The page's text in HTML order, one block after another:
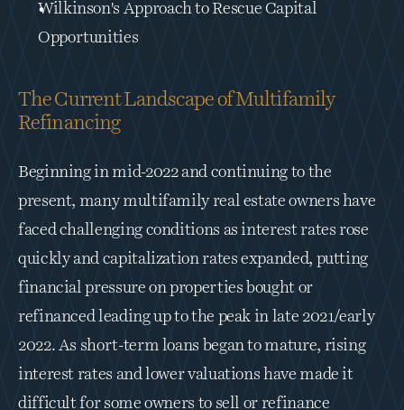
Wilkinson's Approach to Rescue Capital
Opportunities
The Current Landscape of Multifamily
Refinancing
Beginning in mid-2022 and continuing to the
present, many multifamily real estate owners have
faced challenging conditions as interest rates rose
quickly and capitalization rates expanded, putting
financial pressure on properties bought or
refinanced leading up to the peak in late 2021/early
2022. As short-term loans began to mature, rising
interest rates and lower valuations have made it
difficult for some owners to sell or refinance